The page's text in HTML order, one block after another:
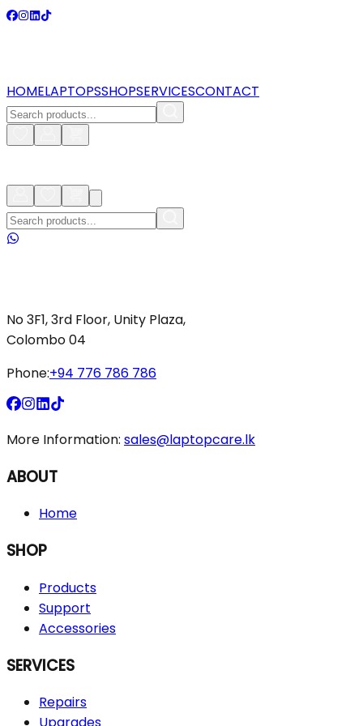
HOMELAPTOPSSHOPSERVICESCONTACT
No 3F1, 3rd Floor, Unity Plaza,
Colombo 04
Phone:+94 776 786 786
More Information: sales@laptopcare.lk
ABOUT
Home
SHOP
Products
Support
Accessories
SERVICES
Repairs